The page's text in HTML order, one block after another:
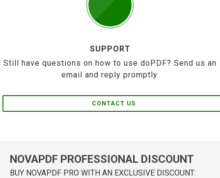
SUPPORT
Still have questions on how to use doPDF? Send us an
email and reply promptly.
CONTACT US
NOVAPDF PROFESSIONAL DISCOUNT
BUY NOVAPDF PRO WITH AN EXCLUSIVE DISCOUNT: